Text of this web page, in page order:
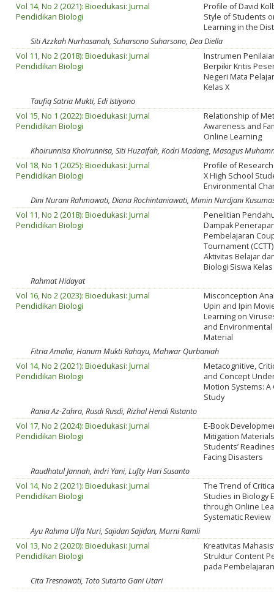
Vol 14, No 2 (2021): Bioedukasi: Jurnal
Pendidikan Biologi
Profile of David
Style of Students
Learning in the
Siti Azzkah Nurhasanah, Suharsono Suharsono, Dea Diella
Vol 11, No 2 (2018): Bioedukasi: Jurnal
Pendidikan Biologi
Instrumen
Berpikir Kritis
Negeri Mata
Kelas X
Taufiq Satria Mukti, Edi Istiyono
Vol 15, No 1 (2022): Bioedukasi: Jurnal
Pendidikan Biologi
Relationship of
Awareness and
Online Learning
Khoirunnisa Khoirunnisa, Siti Huzaifah, Kodri Madang, Masagus
Vol 18, No 1 (2025): Bioedukasi: Jurnal
Pendidikan Biologi
Profile of
X High School
Environmental
Dini Nurani Rahmawati, Diana Rochintaniawati, Mimin Nurdjani
Vol 11, No 2 (2018): Bioedukasi: Jurnal
Pendidikan Biologi
Penelitian
Dampak
Pembelajaran
Tournament
Aktivitas Belajar
Biologi Siswa Kelas
Rahmat Hidayat
Vol 16, No 2 (2023): Bioedukasi: Jurnal
Pendidikan Biologi
Misconception
Upin and Ipin
Learning on
and
Material
Fitria Amalia, Hanum Mukti Rahayu, Mahwar Qurbaniah
Vol 14, No 2 (2021): Bioedukasi: Jurnal
Pendidikan Biologi
Metacognitive,
and Concept
Motion Systems:
Study
Rania Az-Zahra, Rusdi Rusdi, Rizhal Hendi Ristanto
Vol 17, No 2 (2024): Bioedukasi: Jurnal
Pendidikan Biologi
E-Book
Mitigation
Students’
Facing Disasters
Raudhatul Jannah, Indri Yani, Lufty Hari Susanto
Vol 14, No 2 (2021): Bioedukasi: Jurnal
Pendidikan Biologi
The Trend of
Studies in Biology
through Online
Systematic Review
Ayu Rahma Ulfa Nuri, Sajidan Sajidan, Murni Ramli
Vol 13, No 2 (2020): Bioedukasi: Jurnal
Pendidikan Biologi
Kreativitas
Struktur Content
pada
Cita Tresnawati, Toto Sutarto Gani Utari